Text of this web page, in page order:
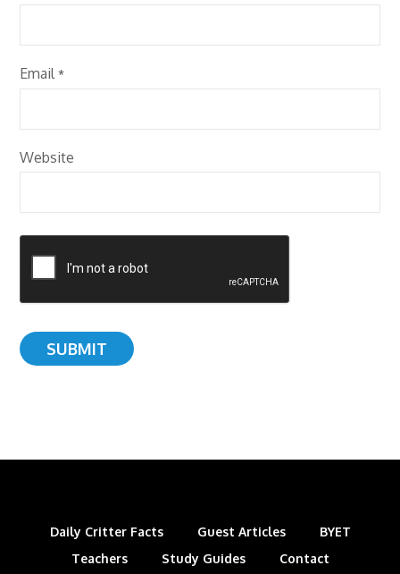
Email*
Website
Daily Critter Facts Guest Articles
BYET
Teachers
Study Guides Contact